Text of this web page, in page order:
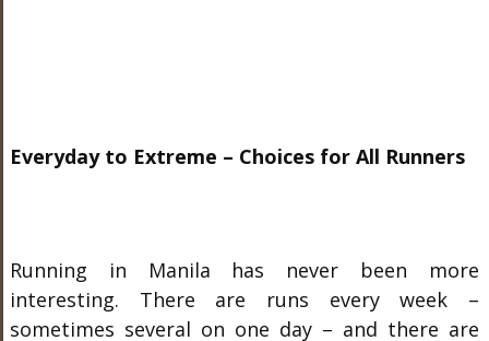
Everyday to Extreme – Choices for All Runners
Running in Manila has never been more
interesting. There are runs every week –
sometimes several on one day – and there are